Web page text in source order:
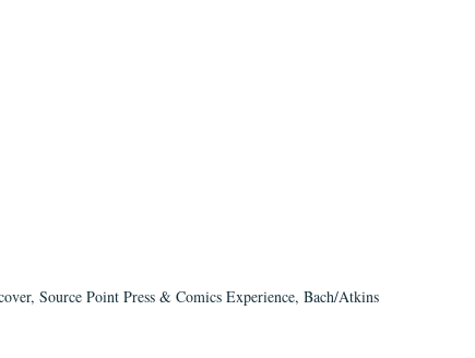
Source Point Press & Comics Experience, Bach/Atkins